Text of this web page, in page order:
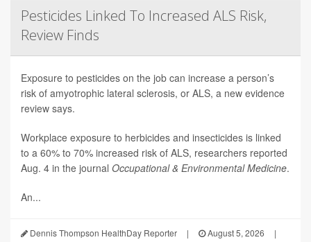
Pesticides Linked To Increased ALS Risk,
Review Finds
Exposure to pesticides on the job can increase a person’s
risk of amyotrophic lateral sclerosis, or ALS, a new evidence
review says.
Workplace exposure to herbicides and insecticides is linked
to a 60% to 70% increased risk of ALS, researchers reported
Aug. 4 in the journal Occupational & Environmental Medicine.
An...
Dennis Thompson HealthDay Reporter | August 5, 2026
|